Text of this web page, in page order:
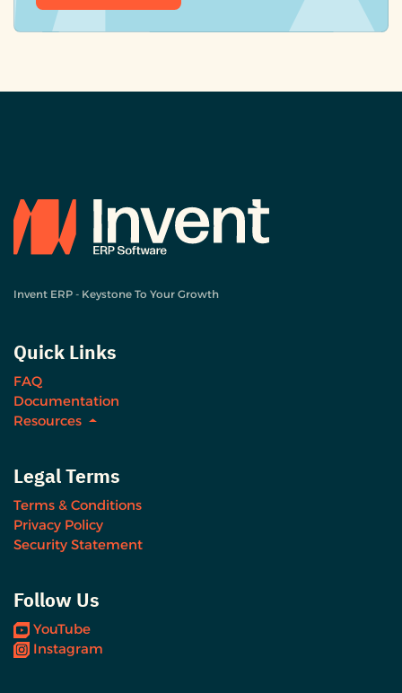
Invent ERP - Keystone To Your Growth
Quick Links
FAQ
Documentation
Resources
Legal Terms
Terms & Conditions
Privacy Policy
Security Statement
Follow Us
YouTube
Instagram